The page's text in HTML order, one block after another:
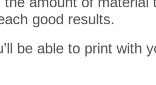
good results.
be able to print with